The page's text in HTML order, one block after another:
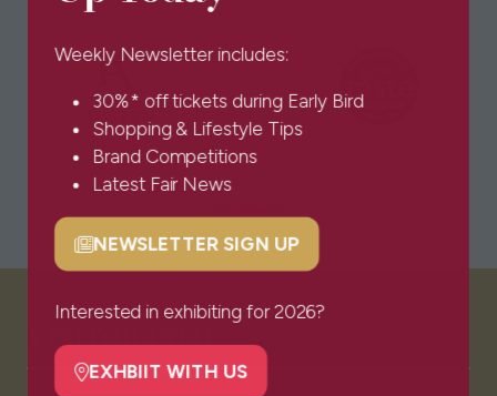
Weekly Newsletter includes:
30%* off tickets during Early Bird
Shopping & Lifestyle Tips
Brand Competitions
Latest Fair News
NEWSLETTER SIGN UP
(opens
a
new
tab)
Interested in exhibiting for 2026?
EXHBIIT WITH US
(opens
VISITOR INFO